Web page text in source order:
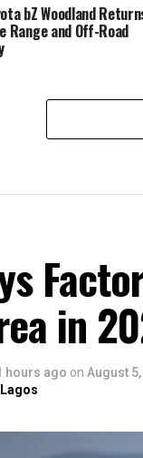
bZ Woodland
Range and Off-Road
in
hours ago on August